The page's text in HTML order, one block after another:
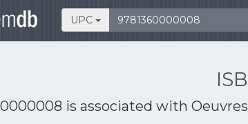
UPC
is associated with